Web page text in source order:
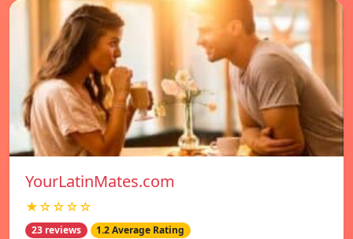
YourLatinMates.com
★☆☆☆☆
23 reviews 1.2 Average Rating